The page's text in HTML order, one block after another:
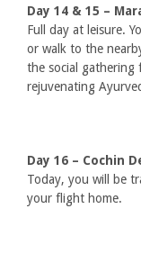
Day 14 & 15 –
Full day at leisure.
or walk to the
the social gathering
rejuvenating
Day 16 – Cochin
Today, you will be
your flight home.